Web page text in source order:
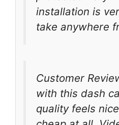
installation is
take anywhere
Customer
with this dash
quality feels